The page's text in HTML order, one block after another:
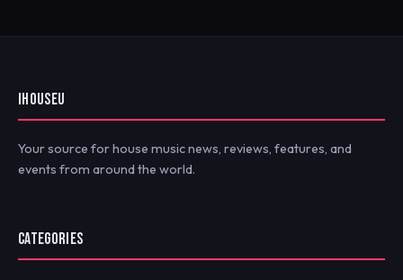
IHOUSEU
Your source for house music news, reviews, features, and
events from around the world.
CATEGORIES